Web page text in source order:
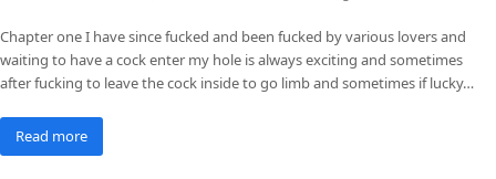
Chapter one I have since fucked and been fucked by various lovers and
waiting to have a cock enter my hole is always exciting and sometimes
after fucking to leave the cock inside to go limb and sometimes if lucky…
Read more